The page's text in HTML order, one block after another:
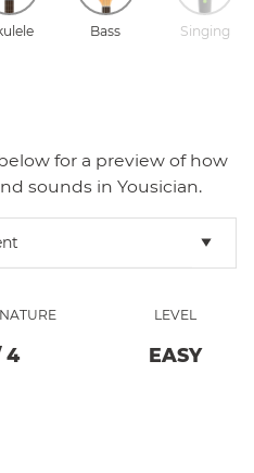
Bass Singing
for a preview of how
sounds in Yousician.
4
LEVEL
EASY